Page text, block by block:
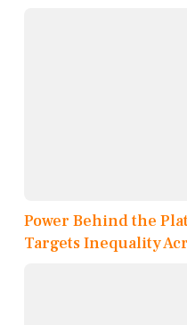
Power Behind the
Targets Inequality